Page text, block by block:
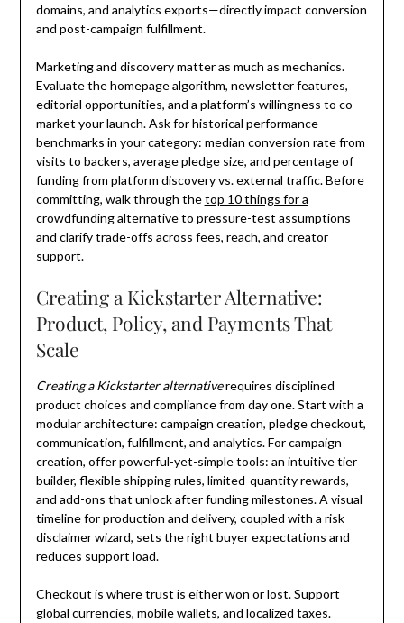
domains, and analytics exports—directly impact conversion
and post-campaign fulfillment.
Marketing and discovery matter as much as mechanics.
Evaluate the homepage algorithm, newsletter features,
editorial opportunities, and a platform’s willingness to co-
market your launch. Ask for historical performance
benchmarks in your category: median conversion rate from
visits to backers, average pledge size, and percentage of
funding from platform discovery vs. external traffic. Before
committing, walk through thetop 10 things for a
crowdfunding alternativeto pressure-test assumptions
and clarify trade-offs across fees, reach, and creator
support.
Creating a Kickstarter Alternative:
Product, Policy, and Payments That
Scale
Creating a Kickstarter alternativerequires disciplined
product choices and compliance from day one. Start with a
modular architecture: campaign creation, pledge checkout,
communication, fulfillment, and analytics. For campaign
creation, offer powerful-yet-simple tools: an intuitive tier
builder, flexible shipping rules, limited-quantity rewards,
and add-ons that unlock after funding milestones. A visual
timeline for production and delivery, coupled with a risk
disclaimer wizard, sets the right buyer expectations and
reduces support load.
Checkout is where trust is either won or lost. Support
global currencies, mobile wallets, and localized taxes.